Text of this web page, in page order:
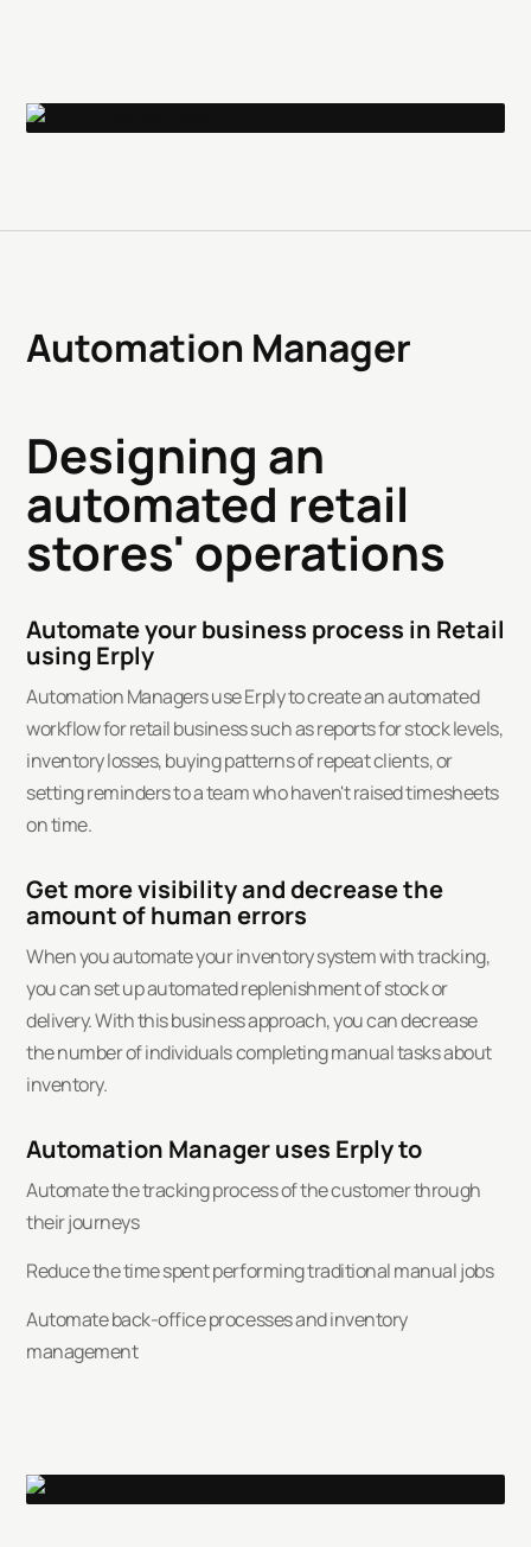
Automation Manager
Designing an
automated retail
stores' operations
Automate your business process in Retail
using Erply
Automation Managers use Erply to create an automated
workflow for retail business such as reports for stock levels,
inventory losses, buying patterns of repeat clients, or
setting reminders to a team who haven't raised timesheets
on time.
Get more visibility and decrease the
amount of human errors
When you automate your inventory system with tracking,
you can set up automated replenishment of stock or
delivery. With this business approach, you can decrease
the number of individuals completing manual tasks about
inventory.
Automation Manager uses Erply to
Automate the tracking process of the customer through
their journeys
Reduce the time spent performing traditional manual jobs
Automate back-office processes and inventory
management